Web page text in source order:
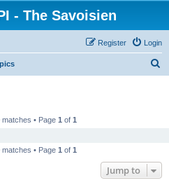
- The Savoisien
Login
Register
• Page 1 of 1
• Page 1 of 1
Jump to